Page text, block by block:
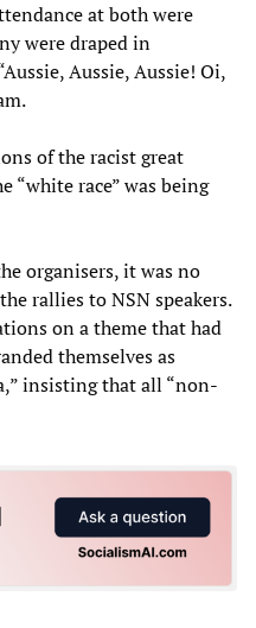
at both were
were draped in
Aussie, Aussie! Oi,
of the racist great
“white race” was being
organisers, it was no
rallies to NSN speakers.
on a theme that had
themselves as
insisting that all “non-